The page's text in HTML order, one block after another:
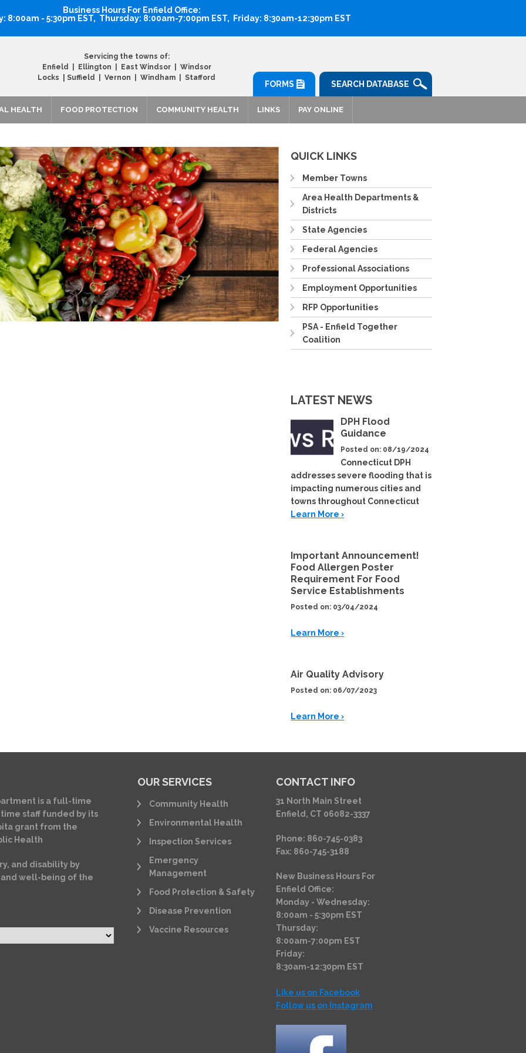
Business Hours For Enfield Office:
8:00am - 5:30pm EST, Thursday: 8:00am-7:00pm EST, Friday: 8:30am-12:30pm EST
Servicing the towns of:
Enfield | Ellington | East Windsor | Windsor
Locks
Suffield | Vernon | Windham | Stafford
SEARCH DATABASE
FORMS
HEALTH FOOD PROTECTION COMMUNITY HEALTH LINKS PAY ONLINE
QUICK LINKS
Member Towns
Area Health Departments &
Districts
State Agencies
Federal Agencies
Professional Associations
Employment Opportunities
RFP Opportunities
PSA - Enfield Together
Coalition
LATEST NEWS
DPH Flood
Guidance
Posted on: 08/19/2024
Connecticut DPH
addresses severe flooding that is
impacting numerous cities and
towns throughout Connecticut
Learn More ›
Important Announcement!
Food Allergen Poster
Requirement For Food
Service Establishments
Posted on: 03/04/2024
Learn More ›
Air Quality Advisory
Posted on: 06/07/2023
Learn More ›
is a full-time
staff funded by its
grant from the
Health
and disability by
well-being of the
OUR SERVICES
Community Health
Environmental Health
Inspection Services
Emergency
Management
Food Protection & Safety
Disease Prevention
Vaccine Resources
CONTACT INFO
31 North Main Street
Enfield, CT 06082-3337
Phone: 860-745-0383
Fax: 860-745-3188
New Business Hours For
Enfield Office:
Monday - Wednesday:
8:00am - 5:30pm EST
Thursday:
8:00am-7:00pm EST
Friday:
8:30am-12:30pm EST
Like us on Facebook
Follow us on Instagram